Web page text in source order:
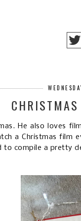
He also loves
a Christmas film
to compile a pretty